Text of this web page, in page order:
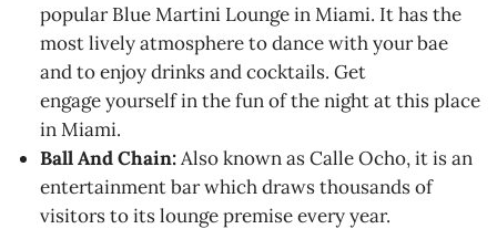
popular Blue Martini Lounge in Miami. It has the
most lively atmosphere to dance with your bae
and to enjoy drinks and cocktails. Get
engage yourself in the fun of the night at this place
in Miami.
Ball And Chain:Also known as Calle Ocho, it is an
entertainment bar which draws thousands of
visitors to its lounge premise every year.